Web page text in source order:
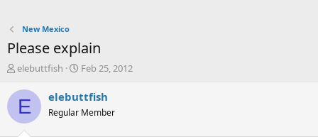
New Mexico
Please explain
T
r
elebuttfish
S
a
t
Feb 25, 2012
E elebuttfish
Regular Member